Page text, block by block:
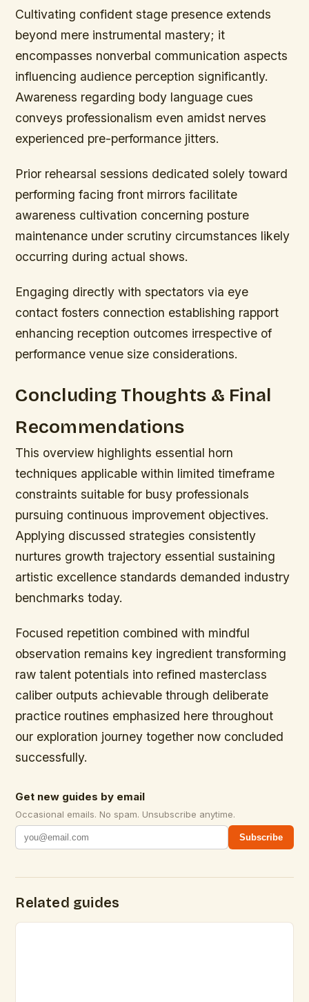
Cultivating confident stage presence extends
beyond mere instrumental mastery; it
encompasses nonverbal communication aspects
influencing audience perception significantly.
Awareness regarding body language cues
conveys professionalism even amidst nerves
experienced pre-performance jitters.
Prior rehearsal sessions dedicated solely toward
performing facing front mirrors facilitate
awareness cultivation concerning posture
maintenance under scrutiny circumstances likely
occurring during actual shows.
Engaging directly with spectators via eye
contact fosters connection establishing rapport
enhancing reception outcomes irrespective of
performance venue size considerations.
Concluding Thoughts & Final
Recommendations
This overview highlights essential horn
techniques applicable within limited timeframe
constraints suitable for busy professionals
pursuing continuous improvement objectives.
Applying discussed strategies consistently
nurtures growth trajectory essential sustaining
artistic excellence standards demanded industry
benchmarks today.
Focused repetition combined with mindful
observation remains key ingredient transforming
raw talent potentials into refined masterclass
caliber outputs achievable through deliberate
practice routines emphasized here throughout
our exploration journey together now concluded
successfully.
Get new guides by email
Occasional emails. No spam. Unsubscribe anytime.
Subscribe
Related guides